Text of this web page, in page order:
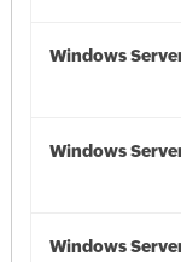
Windows
Windows
Windows